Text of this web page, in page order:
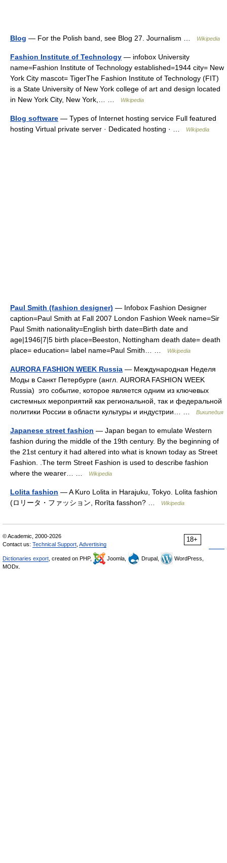
Blog — For the Polish band, see Blog 27. Journalism … Wikipedia
Fashion Institute of Technology — infobox University
name=Fashion Institute of Technology established=1944 city= New
York City mascot= TigerThe Fashion Institute of Technology (FIT)
is a State University of New York college of art and design located
in New York City, New York,… …
Wikipedia
Blog software — Types of Internet hosting service Full featured
hosting Virtual private server · Dedicated hosting · …
Wikipedia
Paul Smith (fashion designer) — Infobox Fashion Designer
caption=Paul Smith at Fall 2007 London Fashion Week name=Sir
Paul Smith nationality=English birth date=Birth date and
age|1946|7|5 birth place=Beeston, Nottingham death date= death
place= education= label name=Paul Smith… …
Wikipedia
AURORA FASHION WEEK Russia — Международная Неделя
Моды в Санкт Петербурге (англ. AURORA FASHION WEEK
Russia) это событие, которое является одним из ключевых
системных мероприятий как региональной, так и федеральной
политики России в области культуры и индустрии… …
Википедия
Japanese street fashion — Japan began to emulate Western
fashion during the middle of the 19th century. By the beginning of
the 21st century it had altered into what is known today as Street
Fashion. .The term Street Fashion is used to describe fashion
where the wearer… …
Wikipedia
Lolita fashion — A Kuro Lolita in Harajuku, Tokyo. Lolita fashion
(ロリータ・ファッション, Rorīta fasshon? …
Wikipedia
18+
© Academic, 2000-2026
Contact us: Technical Support Advertising
Dictionaries export , created on PHP, Joomla, Drupal,
WordPress,
MODx.